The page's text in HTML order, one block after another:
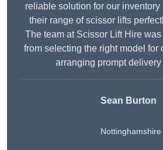
reliable solution for our inventory
their range of scissor lifts
The team at Scissor Lift Hire
from selecting the right model for
arranging prompt delivery
Sean Burton
Nottinghamshire